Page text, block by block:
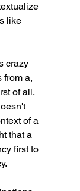
like
crazy
from a,
of all,
of a
that a
first to